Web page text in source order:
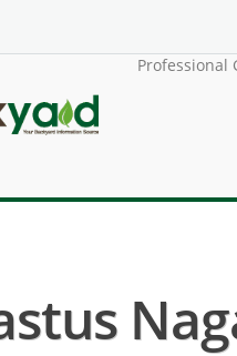
Professional